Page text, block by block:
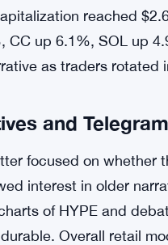
reached
CC up 6.1%, SOL up
as traders rotated
and
focused on whether
interest in older
of HYPE and
Overall retail